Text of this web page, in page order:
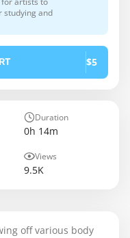
studying and
$5
Duration
0h 14m
Views
9.5K
off various body